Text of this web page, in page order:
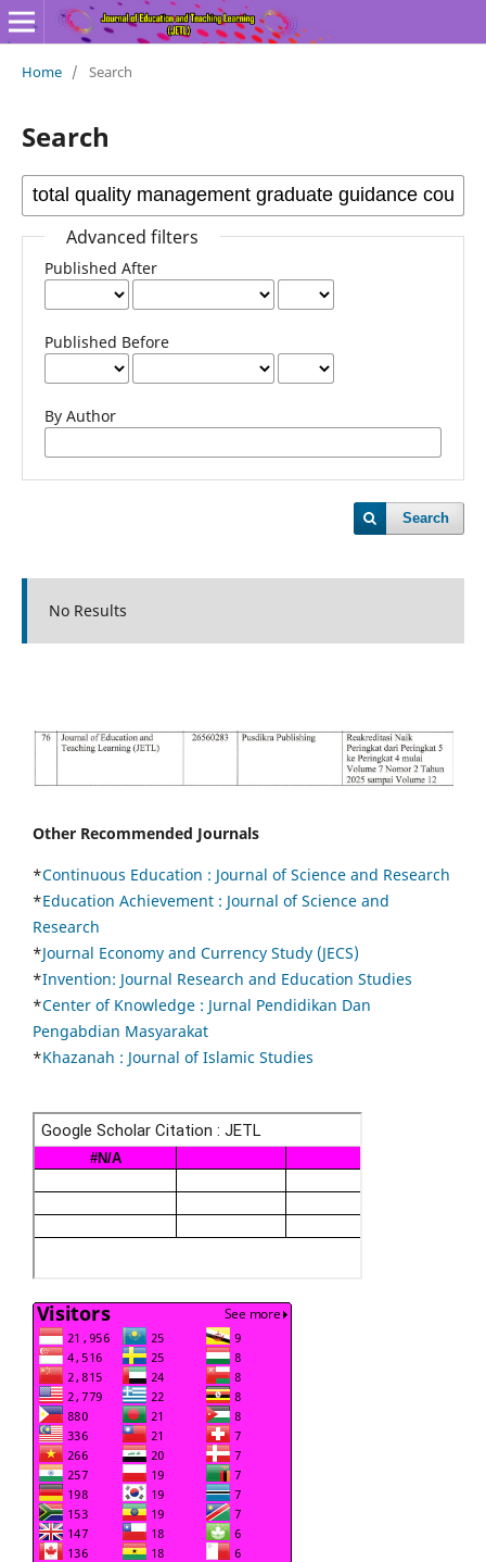
Home / Search
Search
Advanced filters
Published After
Published Before
By Author
Search
No Results
Other Recommended Journals
*Continuous Education : Journal of Science and Research
*Education Achievement : Journal of Science and
Research
*Journal Economy and Currency Study (JECS)
*Invention: Journal Research and Education Studies
*Center of Knowledge : Jurnal Pendidikan Dan
Pengabdian Masyarakat
*Khazanah : Journal of Islamic Studies